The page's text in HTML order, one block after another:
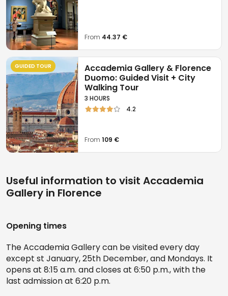
opportunity to admire works of
and importance for
From 44.37 €
GUIDED TOUR
Accademia Gallery & Florence
Duomo: Guided Visit + City
Walking Tour
3 HOURS
4.2
From109 €
Useful information to visit Accademia
Gallery in Florence
Opening times
The Accademia Gallery can be visited every day
except st January, 25th December, and Mondays. It
opens at 8:15 a.m. and closes at 6:50 p.m., with the
last admission at 6:20 p.m.